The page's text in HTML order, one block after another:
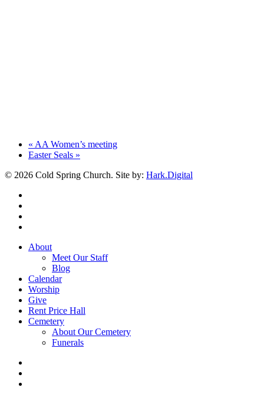
« AA Women’s meeting
Easter Seals »
© 2026 Cold Spring Church. Site by: Hark.Digital
Close
About
Meet Our Staff
Blog
Calendar
Worship
Give
Rent Price Hall
Cemetery
About Our Cemetery
Funerals